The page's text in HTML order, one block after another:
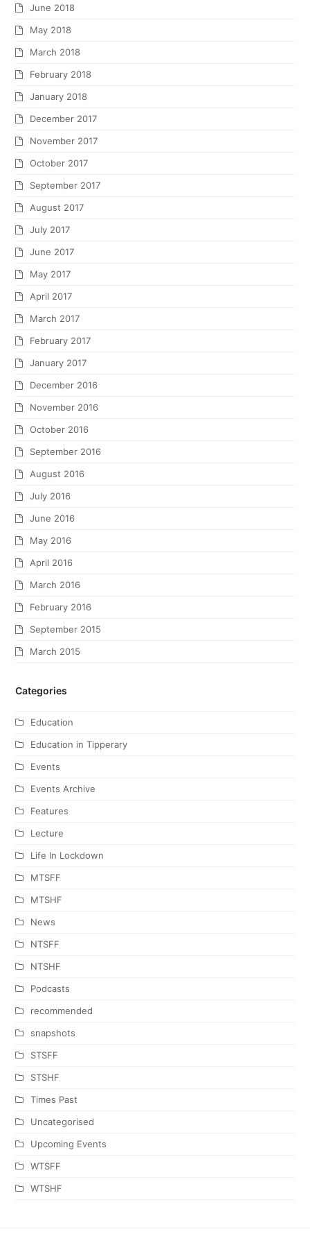
June 2018
May 2018
March 2018
February 2018
January 2018
December 2017
November 2017
October 2017
September 2017
August 2017
July 2017
June 2017
May 2017
April 2017
March 2017
February 2017
January 2017
December 2016
November 2016
October 2016
September 2016
August 2016
July 2016
June 2016
May 2016
April 2016
March 2016
February 2016
September 2015
March 2015
Categories
Education
Education in Tipperary
Events
Events Archive
Features
Lecture
Life In Lockdown
MTSFF
MTSHF
News
NTSFF
NTSHF
Podcasts
recommended
snapshots
STSFF
STSHF
Times Past
Uncategorised
Upcoming Events
WTSFF
WTSHF